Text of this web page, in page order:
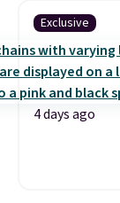
Exclusive
4 days ago